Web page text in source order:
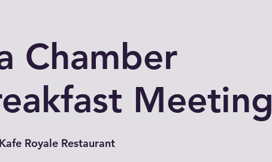
Chamber
Meeting
Kafe Royale Restaurant